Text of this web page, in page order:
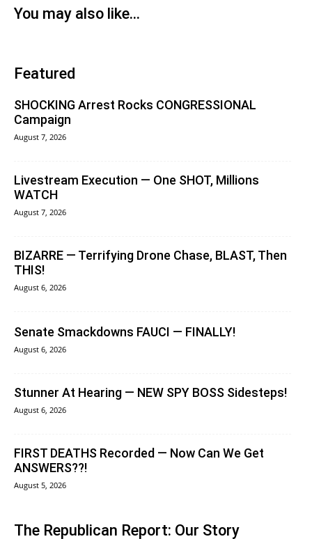
You may also like...
Featured
SHOCKING Arrest Rocks CONGRESSIONAL
Campaign
August 7, 2026
Livestream Execution — One SHOT, Millions
WATCH
August 7, 2026
BIZARRE — Terrifying Drone Chase, BLAST, Then
THIS!
August 6, 2026
Senate Smackdowns FAUCI — FINALLY!
August 6, 2026
Stunner At Hearing — NEW SPY BOSS Sidesteps!
August 6, 2026
FIRST DEATHS Recorded — Now Can We Get
ANSWERS??!
August 5, 2026
The Republican Report: Our Story